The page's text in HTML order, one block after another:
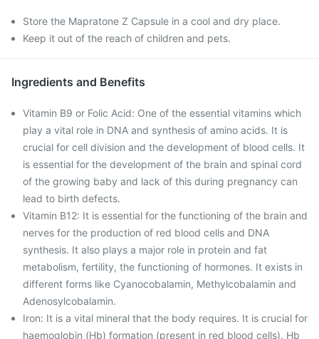
Store the Mapratone Z Capsule in a cool and dry place.
Keep it out of the reach of children and pets.
Ingredients and Benefits
Vitamin B9 or Folic Acid: One of the essential vitamins which
play a vital role in DNA and synthesis of amino acids. It is
crucial for cell division and the development of blood cells. It
is essential for the development of the brain and spinal cord
of the growing baby and lack of this during pregnancy can
lead to birth defects.
Vitamin B12: It is essential for the functioning of the brain and
nerves for the production of red blood cells and DNA
synthesis. It also plays a major role in protein and fat
metabolism, fertility, the functioning of hormones. It exists in
different forms like Cyanocobalamin, Methylcobalamin and
Adenosylcobalamin.
Iron: It is a vital mineral that the body requires. It is crucial for
haemoglobin (Hb) formation (present in red blood cells). Hb